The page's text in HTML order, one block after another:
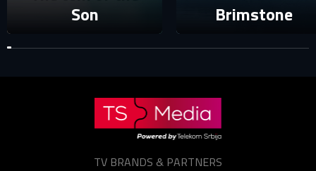
Forgot password?
Son
Brimstone
TV BRANDS & PARTNERS